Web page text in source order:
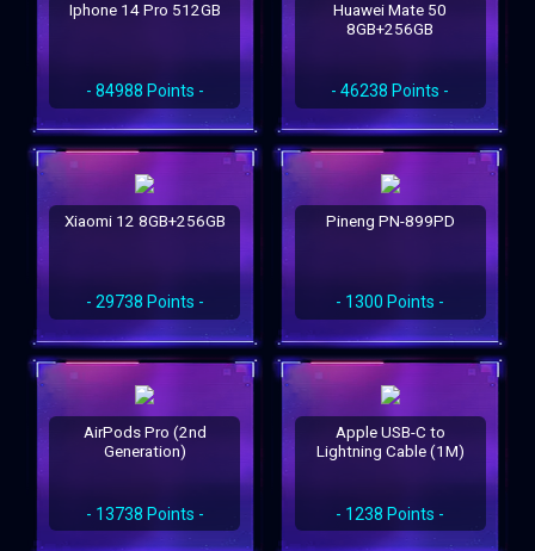
Iphone 14 Pro 512GB
- 84988 Points -
Huawei Mate 50
8GB+256GB
- 46238 Points -
Xiaomi 12 8GB+256GB
- 29738 Points -
Pineng PN-899PD
- 1300 Points -
AirPods Pro (2nd
Generation)
- 13738 Points -
Apple USB-C to
Lightning Cable (1M)
- 1238 Points -